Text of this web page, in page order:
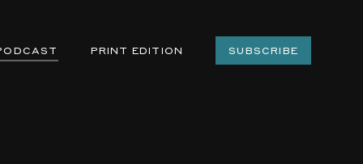
PRINT EDITION SUBSCRIBE